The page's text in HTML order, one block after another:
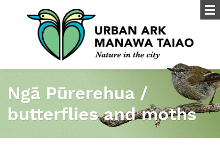
Ngā Pūrerehua /
butterflies and moths